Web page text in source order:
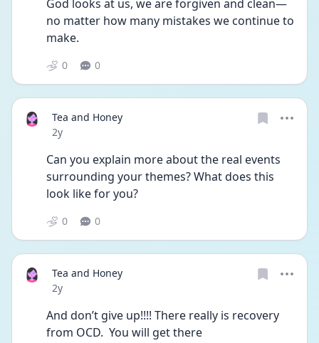
God looks at us, we are forgiven and clean—
no matter how many mistakes we continue to
make.
0 0
Tea and Honey
Date posted
2y
Can you explain more about the real events
surrounding your themes? What does this
look like for you?
0 0
Tea and Honey
Date posted
2y
And don’t give up!!!! There really is recovery
from OCD.  You will get there